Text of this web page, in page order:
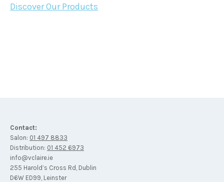
Discover Our Products
Contact:
Salon: 01 497 8833
Distribution: 01 452 6973
info@vclaire.ie
255 Harold’s Cross Rd, Dublin
D6W ED99, Leinster